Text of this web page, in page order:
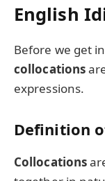
English
Before we get
collocations
expressions.
Definition
Collocations